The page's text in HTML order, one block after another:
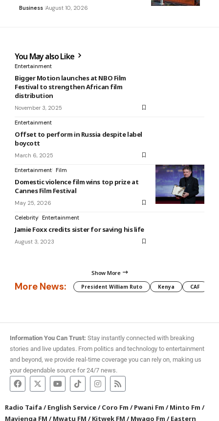
Business August 10, 2026
You May also Like
Entertainment
Bigger Motion launches at NBO Film
Festival to strengthen African film
distribution
November 3, 2025
Entertainment
Offset to perform in Russia despite label
boycott
March 6, 2025
Entertainment Film
Domestic violence film wins top prize at
Cannes Film Festival
May 25, 2026
Celebrity Entertainment
Jamie Foxx credits sister for saving his life
August 3, 2023
Show More
More News: President William Ruto Kenya CAF
Information You Can Trust: Stay instantly connected with breaking
stories and live updates. From politics and technology to entertainment
and beyond, we provide real-time coverage you can rely on, making us
your dependable source for 24/7 news.
Radio Taifa /English Service/Coro Fm /Pwani Fm /Minto Fm /
Mayienga FM /Mwatu FM /Kitwek FM /Mwago Fm /Eastern